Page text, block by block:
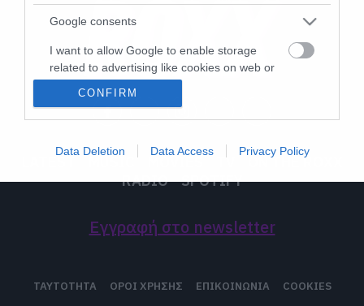
Google consents
I want to allow Google to enable storage
related to advertising like cookies on web or
device identifiers in apps.
I want to allow my user data to be sent to
personalized advertising.
I want to allow Google to enable storage
related to analytics like cookies on web or
I want to allow Google to enable storage
CONFIRM
Data Deletion Data Access Privacy Policy
TV
ON THE ROXX
RADIO
SPOTIFY
Εγγραφή στο newsletter
ΤΑΥΤΟΤΗΤΑ ΟΡΟΙ ΧΡΗΣΗΣ ΕΠΙΚΟΙΝΩΝΙΑ COOKIES